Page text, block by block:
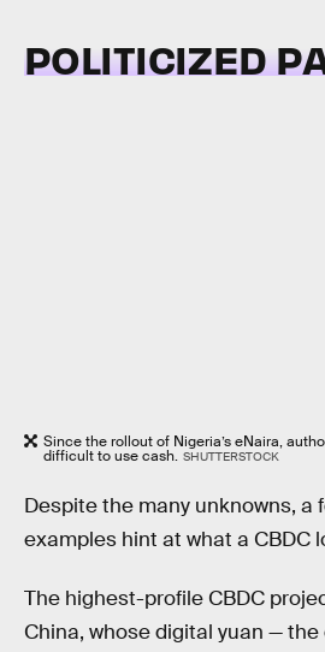
POLITICIZED
Since the rollout of Nigeria’s eNaira,
difficult to use cash. SHUTTERSTOCK
Despite the many unknowns, a
examples hint at what a CBDC
The highest-profile CBDC
China, whose digital yuan — the